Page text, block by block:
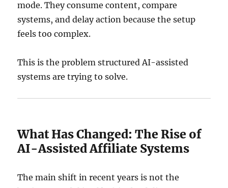
mode. They consume content, compare
systems, and delay action because the setup
feels too complex.
This is the problem structured AI-assisted
systems are trying to solve.
What Has Changed: The Rise of
AI-Assisted Affiliate Systems
The main shift in recent years is not the